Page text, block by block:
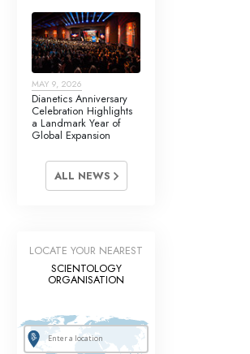
MAY 9, 2026
Dianetics Anniversary
Celebration Highlights
a Landmark Year of
Global Expansion
ALL NEWS
LOCATE YOUR NEAREST
SCIENTOLOGY
ORGANISATION